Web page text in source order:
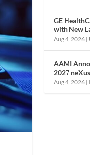
GE
with New
Aug 4, 2026 |
AAMI
2027
Aug 4, 2026 |